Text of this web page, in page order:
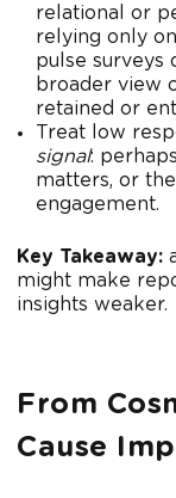
relational or
relying only
pulse surveys
broader view
retained or
Treat low
signal:
matters, or
engagement.
Key Takeaway:
might make
insights weaker.
From
Cause